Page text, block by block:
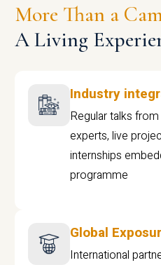
More Than a
A Living
Industry
Regular talks
experts, live
internships
programme
Global
International